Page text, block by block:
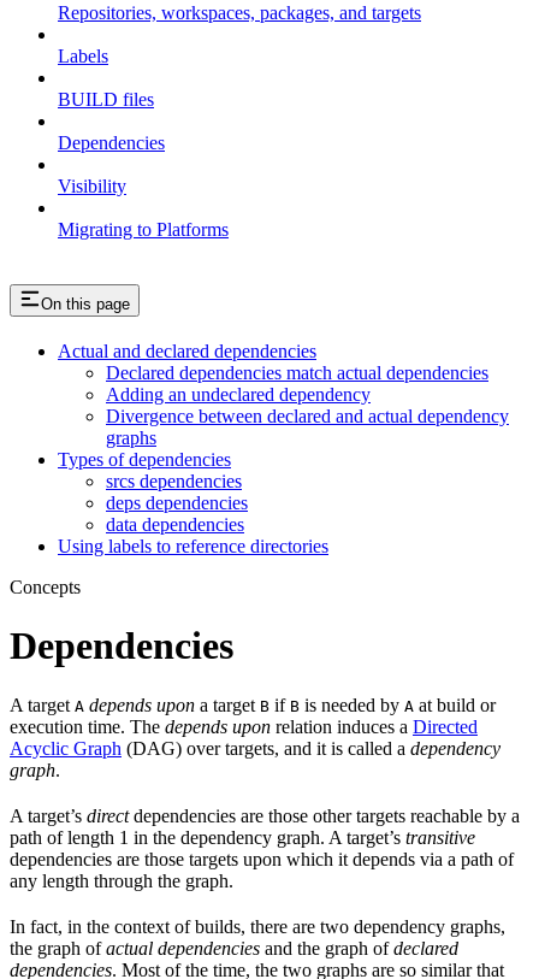
Repositories, workspaces, packages, and targets
Labels
BUILD files
Dependencies
Visibility
Migrating to Platforms
On this page
Actual and declared dependencies
Declared dependencies match actual dependencies
Adding an undeclared dependency
Divergence between declared and actual dependency
graphs
Types of dependencies
srcs dependencies
deps dependencies
data dependencies
Using labels to reference directories
Concepts
Dependencies
A target A depends upon a target B if B is needed by A at build or
execution time. The depends upon relation induces a Directed
Acyclic Graph (DAG) over targets, and it is called a dependency
graph.
A target’s directdependencies are those other targets reachable by a
path of length 1 in the dependency graph. A target’s transitive
dependencies are those targets upon which it depends via a path of
any length through the graph.
In fact, in the context of builds, there are two dependency graphs,
the graph ofactual dependencies and the graph ofdeclared
dependencies. Most of the time, the two graphs are so similar that